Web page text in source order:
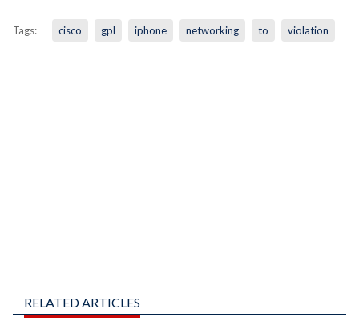
Tags: cisco gpl iphone networking to violation
RELATED ARTICLES